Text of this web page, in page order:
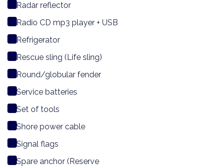
Radar reflector
Radio CD mp3 player + USB
Refrigerator
Rescue sling (Life sling)
Round/globular fender
Service batteries
Set of tools
Shore power cable
Signal flags
Spare anchor (Reserve